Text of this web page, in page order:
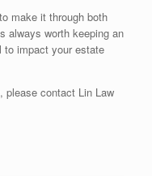
make it through both
always worth keeping an
to impact your estate
please contact Lin Law